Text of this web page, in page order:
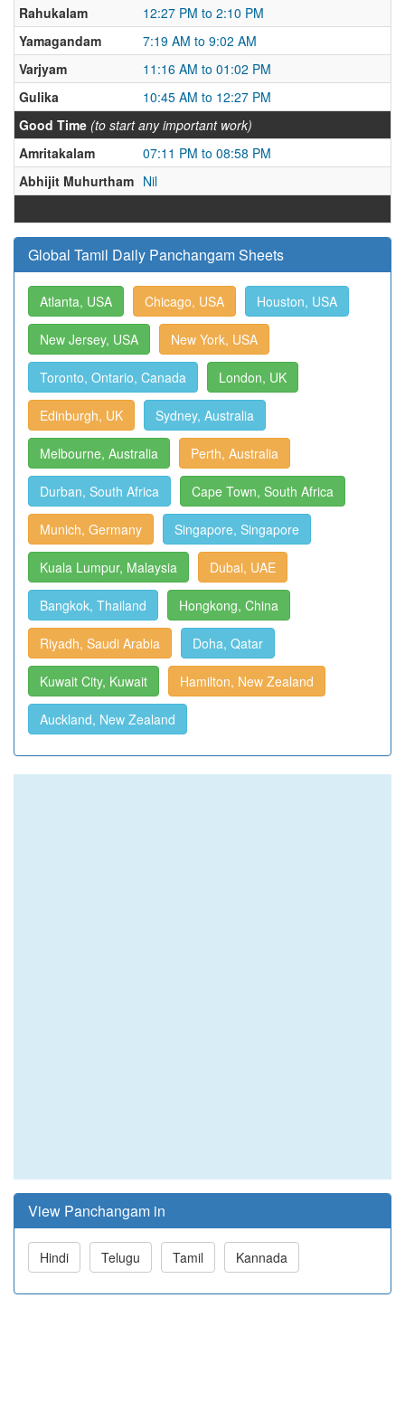
Rahukalam
12:27 PM to 2:10 PM
Yamagandam
7:19 AM to 9:02 AM
Varjyam
11:16 AM to 01:02 PM
Gulika
10:45 AM to 12:27 PM
Good Time (to start any important work)
Amritakalam
07:11 PM to 08:58 PM
Abhijit Muhurtham Nil
Global Tamil Daily Panchangam Sheets
Atlanta, USA Chicago, USA Houston, USA
New Jersey, USA New York, USA
Toronto, Ontario, Canada London, UK
Edinburgh, UK Sydney, Australia
Melbourne, Australia Perth, Australia
Durban, South Africa Cape Town, South Africa
Munich, Germany Singapore, Singapore
Kuala Lumpur, Malaysia Dubai, UAE
Bangkok, Thailand Hongkong, China
Riyadh, Saudi Arabia Doha, Qatar
Kuwait City, Kuwait Hamilton, New Zealand
Auckland, New Zealand
View Panchangam in
Hindi Telugu Tamil Kannada